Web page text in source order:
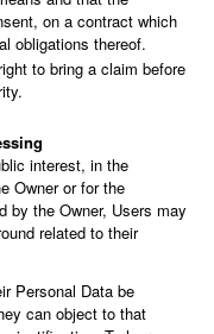
on a contract which
obligations thereof.
to bring a claim before
interest, in the
Owner or for the
by the Owner, Users may
related to their
Personal Data be
can object to that